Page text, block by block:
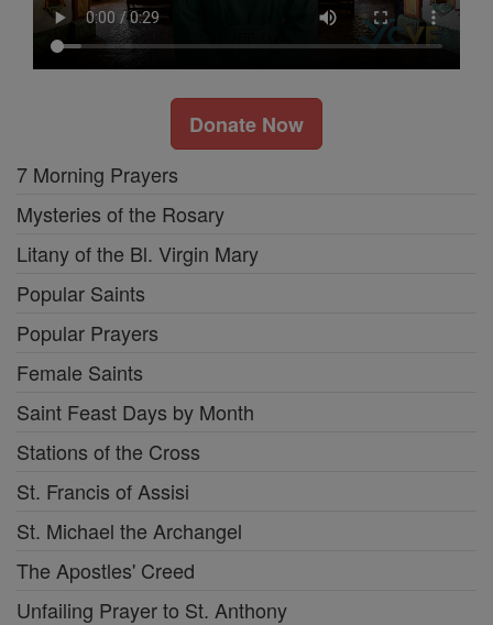
Donate Now
7 Morning Prayers
Mysteries of the Rosary
Litany of the Bl. Virgin Mary
Popular Saints
Popular Prayers
Female Saints
Saint Feast Days by Month
Stations of the Cross
St. Francis of Assisi
St. Michael the Archangel
The Apostles' Creed
Unfailing Prayer to St. Anthony